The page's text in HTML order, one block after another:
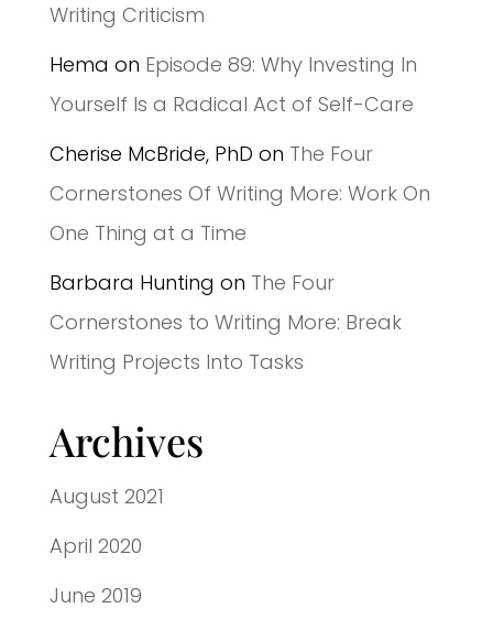
Writing Criticism
Hema on Episode 89: Why Investing In
Yourself Is a Radical Act of Self-Care
Cherise McBride, PhD on The Four
Cornerstones Of Writing More: Work On
One Thing at a Time
Barbara Hunting on The Four
Cornerstones to Writing More: Break
Writing Projects Into Tasks
Archives
August 2021
April 2020
June 2019